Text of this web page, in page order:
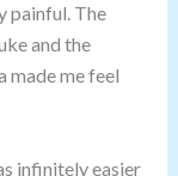
painful. The
and the
made me feel
infinitely easier